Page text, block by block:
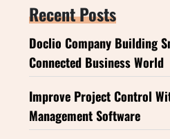
Recent Posts
Doclio Company Building
Connected Business World
Improve Project Control
Management Software